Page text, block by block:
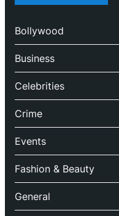
Bollywood
Business
Celebrities
Crime
Events
Fashion & Beauty
General